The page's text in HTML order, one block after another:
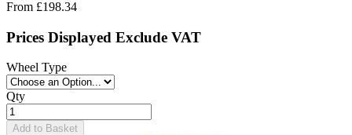
From £198.34
Prices Displayed Exclude VAT
Wheel Type
Qty
Add to Basket